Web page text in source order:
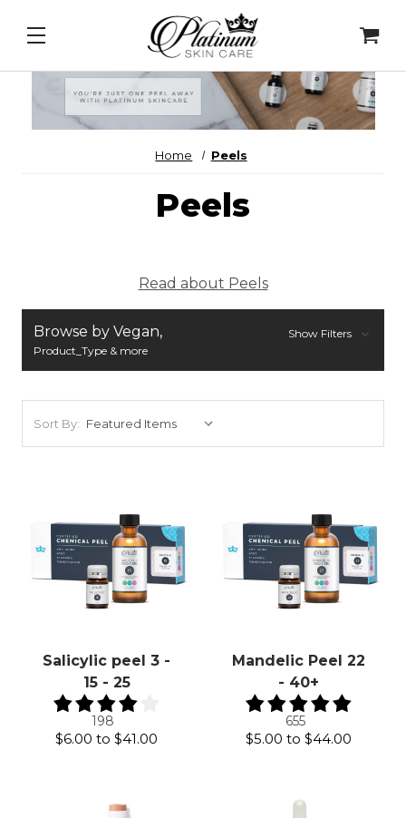
New Product Alerts!PDRN Daily Serum
Home Peels
Peels
Read about Peels
Browse by Vegan,
Product_Type & more
Show Filters
Sort By:
Salicylic peel 3 -
15 - 25
198
$6.00 to$41.00
Mandelic Peel 22
- 40+
655
$5.00 to$44.00